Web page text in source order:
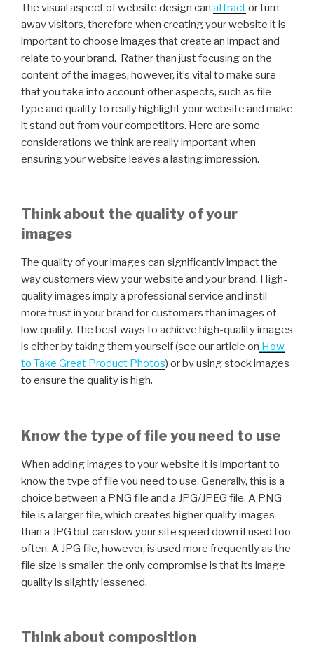
The visual aspect of website design can attractor turn
away visitors, therefore when creating your website it is
important to choose images that create an impact and
relate to your brand. Rather than just focusing on the
content of the images, however, it’s vital to make sure
that you take into account other aspects, such as file
type and quality to really highlight your website and make
it stand out from your competitors. Here are some
considerations we think are really important when
ensuring your website leaves a lasting impression.
Think about the quality of your
images
The quality of your images can significantly impact the
way customers view your website and your brand. High-
quality images imply a professional service and instil
more trust in your brand for customers than images of
low quality. The best ways to achieve high-quality images
is either by taking them yourself (see our article on How
to Take Great Product Photos) or by using stock images
to ensure the quality is high.
Know the type of file you need to use
When adding images to your website it is important to
know the type of file you need to use. Generally, this is a
choice between a PNG file and a JPG/JPEG file. A PNG
file is a larger file, which creates higher quality images
than a JPG but can slow your site speed down if used too
often. A JPG file, however, is used more frequently as the
file size is smaller; the only compromise is that its image
quality is slightly lessened.
Think about composition